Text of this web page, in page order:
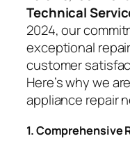
Technical
2024, our
exceptional
customer
Here’s why we
appliance repair
1. Comprehensive